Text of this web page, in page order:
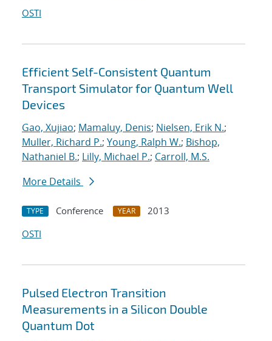
OSTI
Efficient Self-Consistent Quantum
Transport Simulator for Quantum Well
Devices
Gao, Xujiao; Mamaluy, Denis; Nielsen, Erik N.;
Muller, Richard P.; Young, Ralph W.; Bishop,
Nathaniel B.; Lilly, Michael P.; Carroll, M.S.
More Details
TYPE Conference YEAR
2013
OSTI
Pulsed Electron Transition
Measurements in a Silicon Double
Quantum Dot